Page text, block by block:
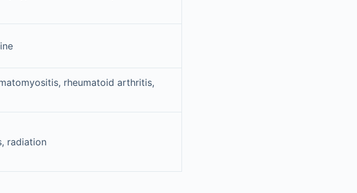
rheumatoid arthritis,
radiation